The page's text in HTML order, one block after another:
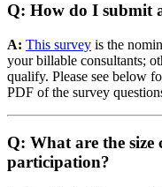
Q: How do I submit
A: This survey is the
your billable consultants;
qualify. Please see below
PDF of the survey
Q: What are the size
participation?